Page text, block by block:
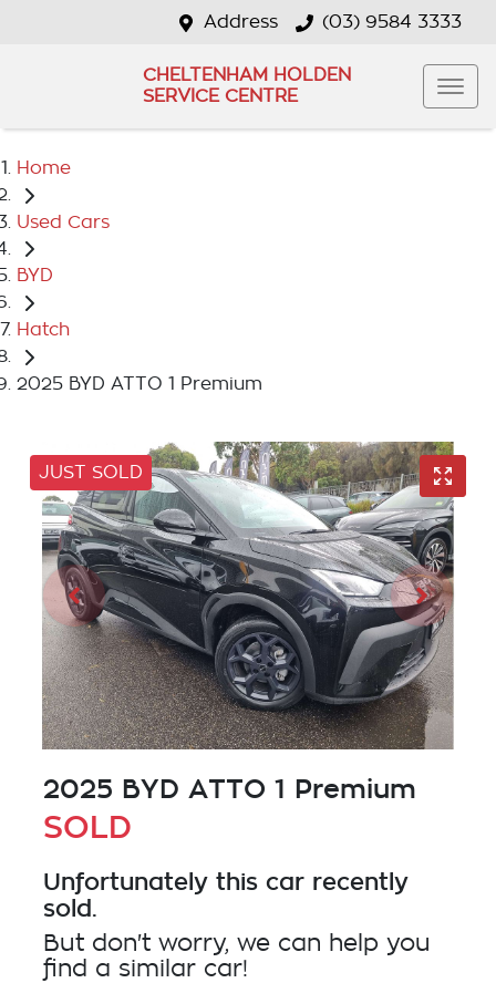
Address (03) 9584 3333
CHELTENHAM HOLDEN
SERVICE CENTRE
Home
Used Cars
BYD
Hatch
2025 BYD ATTO 1 Premium
JUST SOLD
2025 BYD ATTO 1 Premium
SOLD
Unfortunately this car recently
sold.
But don't worry, we can help you
find a similar car!